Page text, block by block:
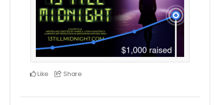
Like Share